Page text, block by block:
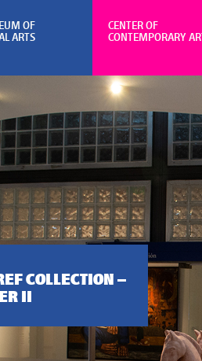
COLLECTION –
II
CENTER OF
CONTEMPORARY
OF
ARTS